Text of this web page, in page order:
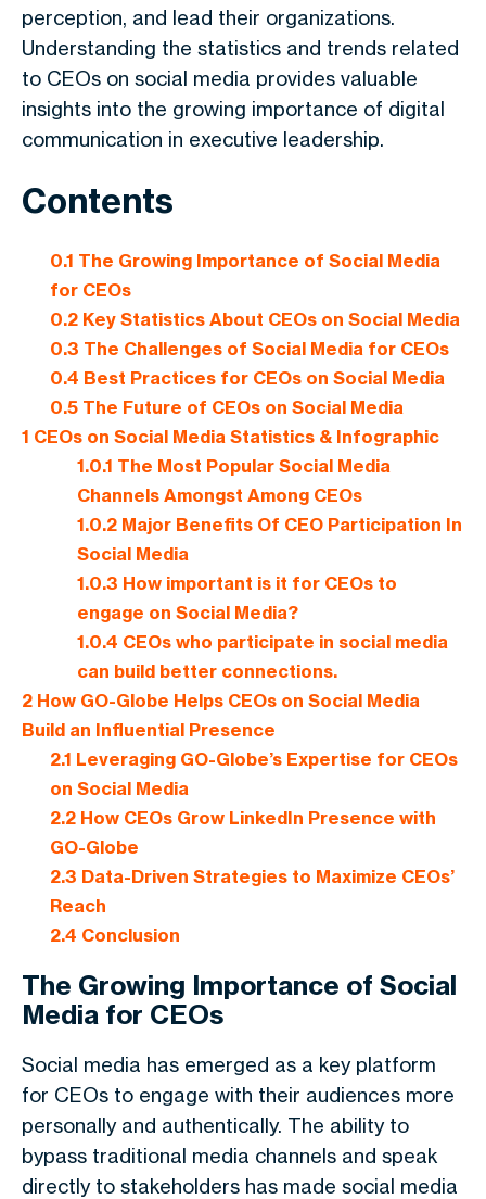
perception, and lead their organizations.
Understanding the statistics and trends related
to CEOs on social media provides valuable
insights into the growing importance of digital
communication in executive leadership.
Contents
0.1 The Growing Importance of Social Media
for CEOs
0.2Key Statistics About CEOs on Social Media
0.3 The Challenges of Social Media for CEOs
0.4 Best Practices for CEOs on Social Media
0.5The Future of CEOs on Social Media
1 CEOs on Social Media Statistics & Infographic
1.0.1 The Most Popular Social Media
Channels Amongst Among CEOs
1.0.2 Major Benefits Of CEO Participation In
Social Media
1.0.3 How important is it for CEOs to
engage on Social Media?
1.0.4 CEOs who participate in social media
can build better connections.
2 How GO-Globe Helps CEOs on Social Media
Build an Influential Presence
2.1 Leveraging GO-Globe’s Expertise for CEOs
on Social Media
2.2How CEOs Grow LinkedIn Presence with
GO-Globe
2.3 Data-Driven Strategies to Maximize CEOs’
Reach
2.4 Conclusion
The Growing Importance of Social
Media for CEOs
Social media has emerged as a key platform
for CEOs to engage with their audiences more
personally and authentically. The ability to
bypass traditional media channels and speak
directly to stakeholders has made social media